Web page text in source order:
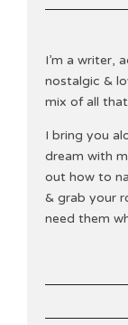
I’m a writer,
nostalgic &
mix of all
I bring you
dream with
out how to
& grab your
need them